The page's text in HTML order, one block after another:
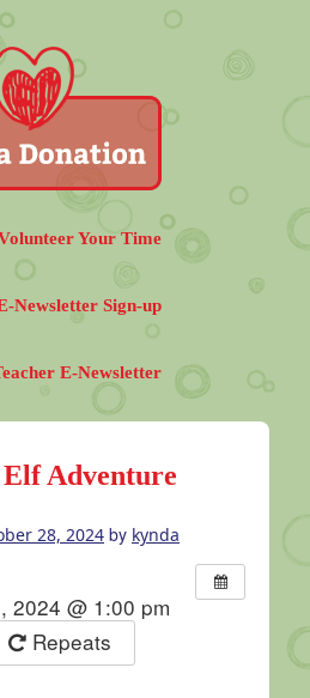
Your Time
Newsletter Sign-up
E-Newsletter
Adventure
28, 2024 by kynda
2024 @ 1:00 pm
Repeats